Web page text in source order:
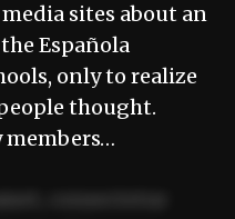
sites about an
Española
only to realize
thought.